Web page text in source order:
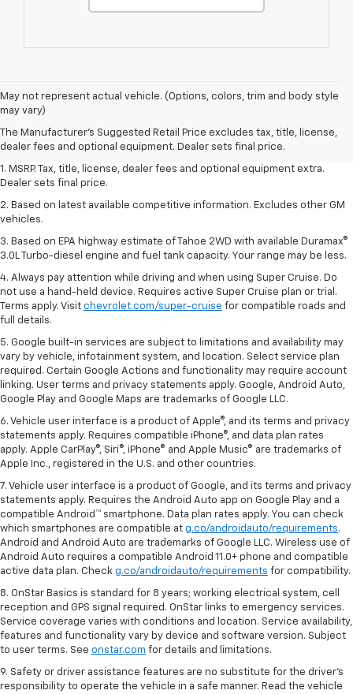
May not represent actual vehicle. (Options, colors, trim and body style
may vary)
The Manufacturer's Suggested Retail Price excludes tax, title, license,
dealer fees and optional equipment. Dealer sets final price.
1. MSRP. Tax, title, license, dealer fees and optional equipment extra.
Dealer sets final price.
2. Based on latest available competitive information. Excludes other GM
vehicles.
3. Based on EPA highway estimate of Tahoe 2WD with available Duramax®
3.0L Turbo-diesel engine and fuel tank capacity. Your range may be less.
4. Always pay attention while driving and when using Super Cruise. Do
not use a hand-held device. Requires active Super Cruise plan or trial.
Terms apply. Visit chevrolet.com/super-cruise for compatible roads and
full details.
5. Google built-in services are subject to limitations and availability may
vary by vehicle, infotainment system, and location. Select service plan
required. Certain Google Actions and functionality may require account
linking. User terms and privacy statements apply. Google, Android Auto,
Google Play and Google Maps are trademarks of Google LLC.
6. Vehicle user interface is a product of Apple®, and its terms and privacy
statements apply. Requires compatible iPhone®, and data plan rates
apply. Apple CarPlay®, Siri®, iPhone® and Apple Music® are trademarks of
Apple Inc., registered in the U.S. and other countries.
7. Vehicle user interface is a product of Google, and its terms and privacy
statements apply. Requires the Android Auto app on Google Play and a
compatible Android™ smartphone. Data plan rates apply. You can check
which smartphones are compatible at g.co/androidauto/requirements.
Android and Android Auto are trademarks of Google LLC. Wireless use of
Android Auto requires a compatible Android 11.0+ phone and compatible
active data plan. Check g.co/androidauto/requirements for compatibility.
8. OnStar Basics is standard for 8 years; working electrical system, cell
reception and GPS signal required. OnStar links to emergency services.
Service coverage varies with conditions and location. Service availability,
features and functionality vary by device and software version. Subject
to user terms. See onstar.com for details and limitations.
9. Safety or driver assistance features are no substitute for the driver’s
responsibility to operate the vehicle in a safe manner. Read the vehicle